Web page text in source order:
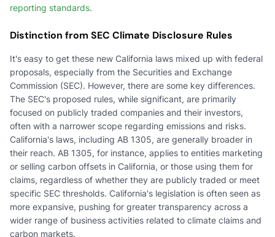
reporting standards.
Distinction from SEC Climate Disclosure Rules
It's easy to get these new California laws mixed up with federal
proposals, especially from the Securities and Exchange
Commission (SEC). However, there are some key differences.
The SEC's proposed rules, while significant, are primarily
focused on publicly traded companies and their investors,
often with a narrower scope regarding emissions and risks.
California's laws, including AB 1305, are generally broader in
their reach. AB 1305, for instance, applies to entities marketing
or selling carbon offsets in California, or those using them for
claims, regardless of whether they are publicly traded or meet
specific SEC thresholds. California's legislation is often seen as
more expansive, pushing for greater transparency across a
wider range of business activities related to climate claims and
carbon markets.